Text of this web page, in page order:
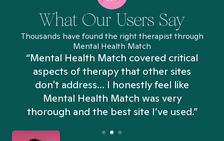
What Our Users Say
Thousands have found the right therapist through
Mental Health Match
“Mental Health Match covered critical
aspects of therapy that other sites
don't address... I honestly feel like
Mental Health Match was very
thorough and the best site I’ve used.”